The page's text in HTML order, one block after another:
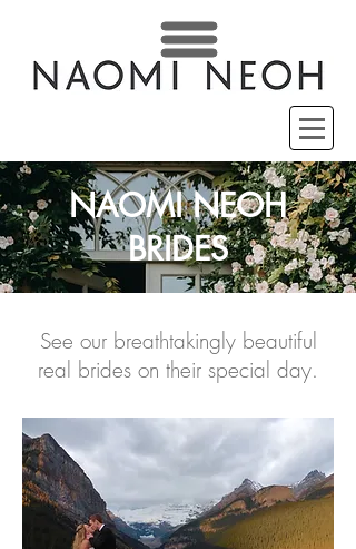
See our breathtakingly beautiful
real brides on their special day.
NAOMI NEOH
BRIDES